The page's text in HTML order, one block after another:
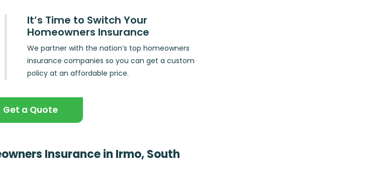
It’s Time to Switch Your
Homeowners Insurance
We partner with the nation’s top homeowners
insurance companies so you can get a custom
policy at an affordable price.
Get a Quote
Insurance in Irmo, South